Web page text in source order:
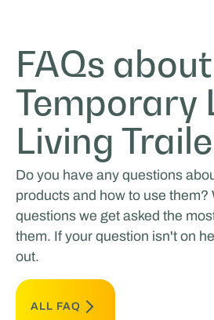
FAQs
Temporary
Living
Do you have any questions
products and how to use them?
questions we get asked the
them. If your question isn't on
out.
ALL FAQ